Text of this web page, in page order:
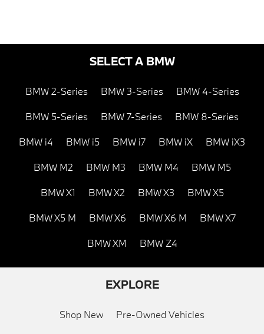
SELECT A BMW
BMW 2-Series BMW 3-Series BMW 4-Series
BMW 5-Series BMW 7-Series BMW 8-Series
BMW i4 BMW i5 BMW i7 BMW iX BMW iX3
BMW M2 BMW M3 BMW M4 BMW M5
BMW X1 BMW X2 BMW X3 BMW X5
BMW X5 M BMW X6 BMW X6 M BMW X7
BMW XM BMW Z4
EXPLORE
Shop New Pre-Owned Vehicles